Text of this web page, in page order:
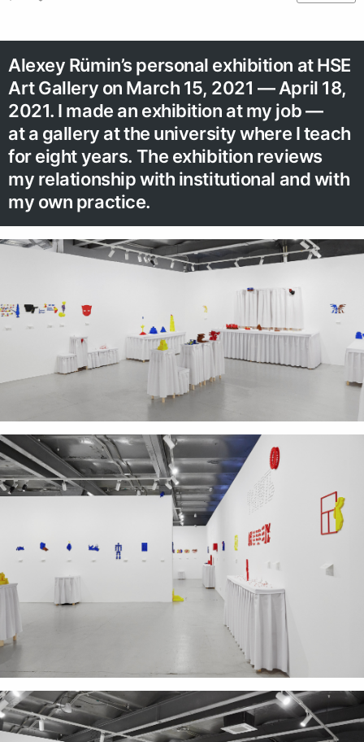
Alexey Rümin’s personal exhibition at HSE
Art Gallery on March 15, 2021 — April 18,
2021. I made an exhibition at my job —
at a gallery at the university where I teach
for eight years. The exhibition reviews
my relationship with institutional and with
my own practice.